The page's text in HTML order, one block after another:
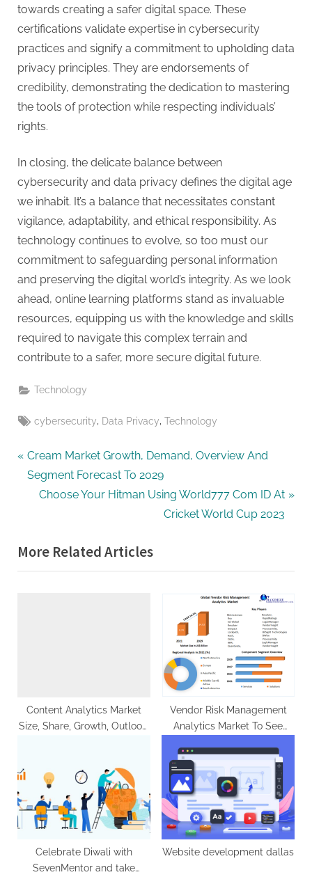
towards creating a safer digital space. These
certifications validate expertise in cybersecurity
practices and signify a commitment to upholding data
privacy principles. They are endorsements of
credibility, demonstrating the dedication to mastering
the tools of protection while respecting individuals’
rights.
In closing, the delicate balance between
cybersecurity and data privacy defines the digital age
we inhabit. It’s a balance that necessitates constant
vigilance, adaptability, and ethical responsibility. As
technology continues to evolve, so too must our
commitment to safeguarding personal information
and preserving the digital world’s integrity. As we look
ahead, online learning platforms stand as invaluable
resources, equipping us with the knowledge and skills
required to navigate this complex terrain and
contribute to a safer, more secure digital future.
Technology
Tags:
cybersecurity Data Privacy ,Technology
Post
navigation
P
r
o
u
Cream Market Growth, Demand, Overview And
Segment Forecast To 2029
N
t
P
Choose Your Hitman Using World777 Com ID At
Cricket World Cup 2023
More Related Articles
Content Analytics Market
Size, Share, Growth, Outlook,
2029
Vendor Risk Management
Analytics Market To See
COVID-19 Impact Analysis,
Industry Trends, Forecast
2029
Celebrate Diwali with
SevenMentor and take
Website development dallas